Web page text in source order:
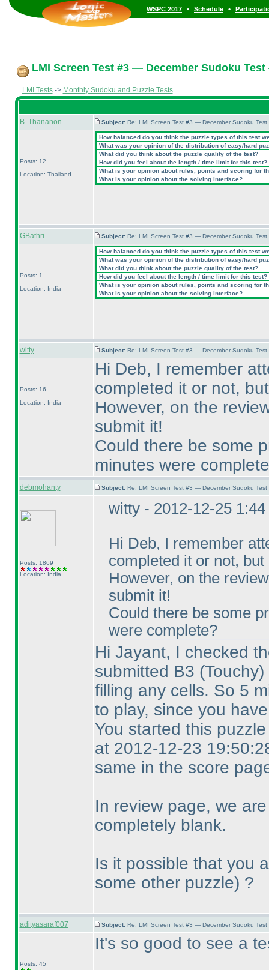
WSPC 2017 • Schedule •
LMI Screen Test #3 — December Sudoku
LMI Tests-> Monthly Sudoku and Puzzle Tests
B. Thananon Subject: Re: LMI Screen Test #3 — December Sudoku
Posts: 12
Location: Thailand
How balanced do you think the puzzle types of this test
What was your opinion of the distribution of easy/hard
What did you think about the puzzle quality of the test?
How did you feel about the length / time limit for this test?
What is your opinion about rules, points and scoring for
What is your opinion about the solving interface?
GBathri Subject: Re: LMI Screen Test #3 — December Sudoku
Posts: 1
Location: India
How balanced do you think the puzzle types of this test
What was your opinion of the distribution of easy/hard
What did you think about the puzzle quality of the test?
How did you feel about the length / time limit for this test?
What is your opinion about rules, points and scoring for
What is your opinion about the solving interface?
witty Subject: Re: LMI Screen Test #3 — December Sudoku
Posts: 16
Location: India
Hi Deb, I remember
completed it or not,
However, on the
submit it!
Could there be some
minutes were
debmohanty Subject: Re: LMI Screen Test #3 — December Sudoku
Posts: 1869
Location: India
witty - 2012-12-25 1:44
Hi Deb, I remember
completed it or not,
However, on the
submit it!
Could there be some
were complete?
Hi Jayant, I checked
submitted B3 (Touchy)
filling any cells. So 5
to play, since you
You started this
at 2012-12-23
same in the score
In review page, we
completely blank.
Is it possible that you
some other puzzle) ?
adityasaraf007 Subject: Re: LMI Screen Test #3 — December Sudoku
Posts: 45
It's so good to see a